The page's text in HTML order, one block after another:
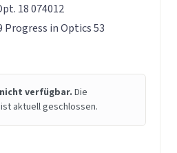
18 074012
Progress in Optics 53
verfügbar. Die
aktuell geschlossen.